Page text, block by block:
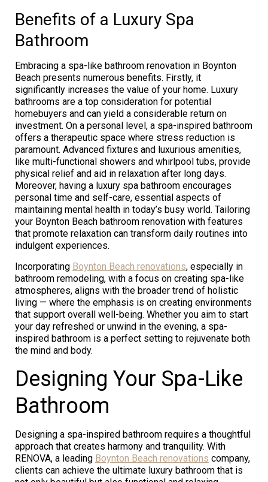
Benefits of a Luxury Spa
Bathroom
Embracing a spa-like bathroom renovation in Boynton
Beach presents numerous benefits. Firstly, it
significantly increases the value of your home. Luxury
bathrooms are a top consideration for potential
homebuyers and can yield a considerable return on
investment. On a personal level, a spa-inspired bathroom
offers a therapeutic space where stress reduction is
paramount. Advanced fixtures and luxurious amenities,
like multi-functional showers and whirlpool tubs, provide
physical relief and aid in relaxation after long days.
Moreover, having a luxury spa bathroom encourages
personal time and self-care, essential aspects of
maintaining mental health in today’s busy world. Tailoring
your Boynton Beach bathroom renovation with features
that promote relaxation can transform daily routines into
indulgent experiences.
Incorporating Boynton Beach renovations, especially in
bathroom remodeling, with a focus on creating spa-like
atmospheres, aligns with the broader trend of holistic
living — where the emphasis is on creating environments
that support overall well-being. Whether you aim to start
your day refreshed or unwind in the evening, a spa-
inspired bathroom is a perfect setting to rejuvenate both
the mind and body.
Designing Your Spa-Like
Bathroom
Designing a spa-inspired bathroom requires a thoughtful
approach that creates harmony and tranquility. With
RENOVA, a leading Boynton Beach renovations company,
clients can achieve the ultimate luxury bathroom that is